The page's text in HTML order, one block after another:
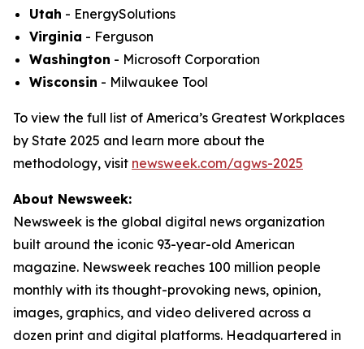
Utah - EnergySolutions
Virginia - Ferguson
Washington - Microsoft Corporation
Wisconsin - Milwaukee Tool
To view the full list of America’s Greatest Workplaces
by State 2025 and learn more about the
methodology, visit newsweek.com/agws-2025
About Newsweek:
Newsweek is the global digital news organization
built around the iconic 93-year-old American
magazine. Newsweek reaches 100 million people
monthly with its thought-provoking news, opinion,
images, graphics, and video delivered across a
dozen print and digital platforms. Headquartered in